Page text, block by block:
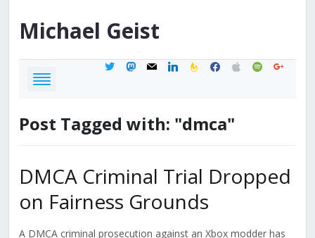
Michael Geist
twittermastodon
mail linkedinfeedburner
facebook
applespotifygoogle
Post Tagged with: "dmca"
DMCA Criminal Trial Dropped
on Fairness Grounds
A DMCA criminal prosecution against an Xbox modder has